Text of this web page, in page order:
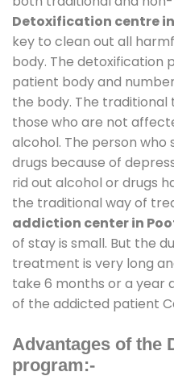
Detoxification centre
key to clean out all
body. The detoxification
patient body and
the body. The
those who are not
alcohol. The person
drugs because of
rid out alcohol or drugs
the traditional way of
addiction center in
of stay is small. But the
treatment is very long
take 6 months or a year
of the addicted patient
Advantages of the
program:-